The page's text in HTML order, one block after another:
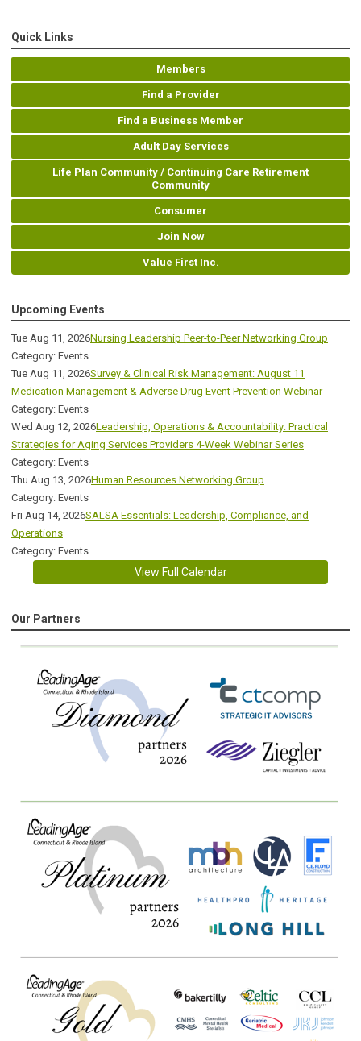
Quick Links
Members
Find a Provider
Find a Business Member
Adult Day Services
Life Plan Community / Continuing Care Retirement
Community
Consumer
Join Now
Value First Inc.
Upcoming Events
Tue Aug 11, 2026Nursing Leadership Peer-to-Peer Networking Group
Category: Events
Tue Aug 11, 2026Survey & Clinical Risk Management: August 11
Medication Management & Adverse Drug Event Prevention Webinar
Category: Events
Wed Aug 12, 2026Leadership, Operations & Accountability: Practical
Strategies for Aging Services Providers 4-Week Webinar Series
Category: Events
Thu Aug 13, 2026Human Resources Networking Group
Category: Events
Fri Aug 14, 2026SALSA Essentials: Leadership, Compliance, and
Operations
Category: Events
View Full Calendar
Our Partners